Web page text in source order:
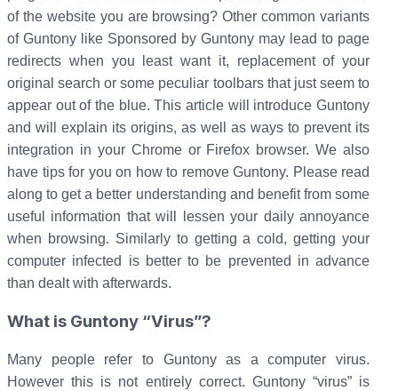
of the website you are browsing? Other common variants
of Guntony like Sponsored by Guntony may lead to page
redirects when you least want it, replacement of your
original search or some peculiar toolbars that just seem to
appear out of the blue. This article will introduce Guntony
and will explain its origins, as well as ways to prevent its
integration in your Chrome or Firefox browser. We also
have tips for you on how to remove Guntony. Please read
along to get a better understanding and benefit from some
useful information that will lessen your daily annoyance
when browsing. Similarly to getting a cold, getting your
computer infected is better to be prevented in advance
than dealt with afterwards.
What is Guntony “Virus”?
Many people refer to Guntony as a computer virus.
However this is not entirely correct. Guntony “virus” is